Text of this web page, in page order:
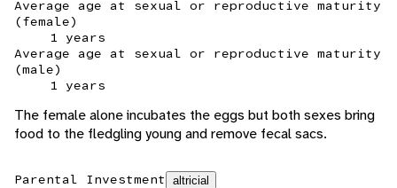
Average age at sexual or reproductive maturity
(female)
1 years
Average age at sexual or reproductive maturity
(male)
1 years
The female alone incubates the eggs but both sexes bring
food to the fledgling young and remove fecal sacs.
Parental Investment altricial